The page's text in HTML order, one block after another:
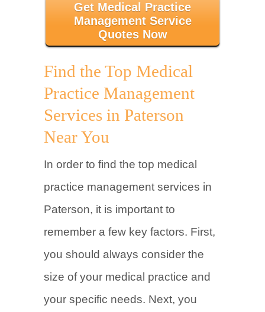
Get Medical Practice
Management Service
Quotes Now
Find the Top Medical
Practice Management
Services in Paterson
Near You
In order to find the top medical
practice management services in
Paterson, it is important to
remember a few key factors. First,
you should always consider the
size of your medical practice and
your specific needs. Next, you